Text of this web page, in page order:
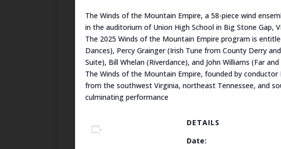
The Winds of the Mountain Empire, a 58-piece wind
in the auditorium of Union High School in Big Stone Gap,
The 2025 Winds of the Mountain Empire program is
Dances), Percy Grainger (Irish Tune from County Derry
Suite), Bill Whelan (Riverdance), and John Williams (Far and
The Winds of the Mountain Empire, founded by
from the southwest Virginia, northeast Tennessee, and
culminating performance
DETAILS
Date: